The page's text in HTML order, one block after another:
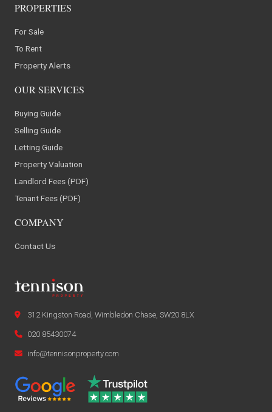
PROPERTIES
For Sale
To Rent
Property Alerts
OUR SERVICES
Buying Guide
Selling Guide
Letting Guide
Property Valuation
Landlord Fees (PDF)
Tenant Fees (PDF)
COMPANY
Contact Us
312 Kingston Road, Wimbledon Chase, SW20 8LX
020 85430074
info@tennisonproperty.com